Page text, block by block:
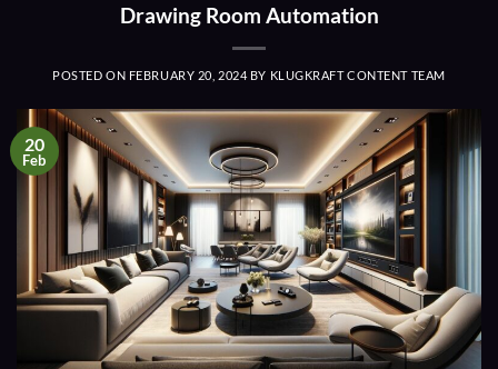
Drawing Room Automation
POSTED ON FEBRUARY 20, 2024 BY KLUGKRAFT CONTENT TEAM
20
Feb